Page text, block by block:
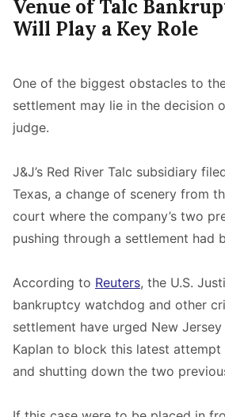
Venue of Talc
Will Play a Key Role
One of the biggest obstacles to
settlement may lie in the decision
judge.
J&J’s Red River Talc subsidiary
Texas, a change of scenery from
court where the company’s two
pushing through a settlement had
According to Reuters, the U.S.
bankruptcy watchdog and other
settlement have urged New
Kaplan to block this latest attempt
and shutting down the two